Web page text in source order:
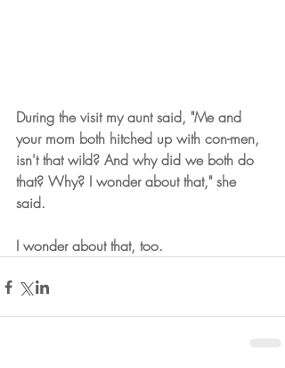
During the visit my aunt said, "Me and
your mom both hitched up with con-men,
isn't that wild? And why did we both do
that? Why? I wonder about that," she
said.
I wonder about that, too.